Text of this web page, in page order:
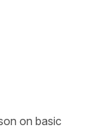
on basic